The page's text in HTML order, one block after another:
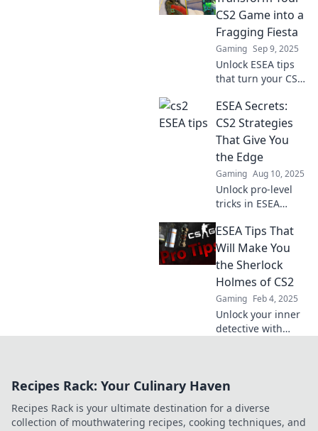
Level up your skills
and dominate the
competition today!
CS2 Game into a
Fragging Fiesta
Gaming Sep 9, 2025
Unlock ESEA tips
that turn your CS2
fragging fiesta!
Elevate your skills
and dominate the
competition today!
ESEA Secrets:
CS2 Strategies
That Give You
the Edge
Gaming Aug 10, 2025
Unlock pro-level
tricks in ESEA
Strategies to
dominate your
competition and
elevate your
gameplay to new
heights!
ESEA Tips That
Will Make You
the Sherlock
Holmes of CS2
Gaming Feb 4, 2025
Unlock your inner
detective with
legendary status!
secrets now!
Recipes Rack: Your Culinary Haven
Recipes Rack is your ultimate destination for a diverse
collection of mouthwatering recipes, cooking techniques, and